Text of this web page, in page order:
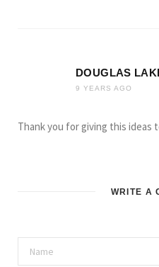
DOUGLAS
9 YEARS AGO
Thank you for giving this ideas
WRITE A